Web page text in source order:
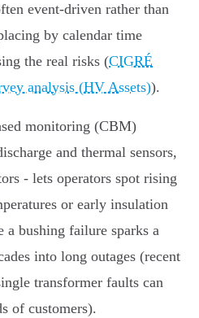
event‑driven rather than
by calendar time
the real risks (CIGRÉ
analysis (HV Assets)).
monitoring (CBM)
and thermal sensors,
- lets operators spot rising
or early insulation
a bushing failure sparks a
into long outages (recent
transformer faults can
of customers).